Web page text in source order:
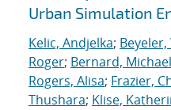
Urban Simulation
Kelic, Andjelka; Beyeler,
Roger; Bernard, Michael
Rogers, Alisa; Frazier,
Thushara; Klise,